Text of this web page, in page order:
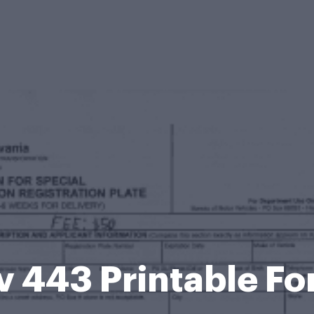
443 Printable